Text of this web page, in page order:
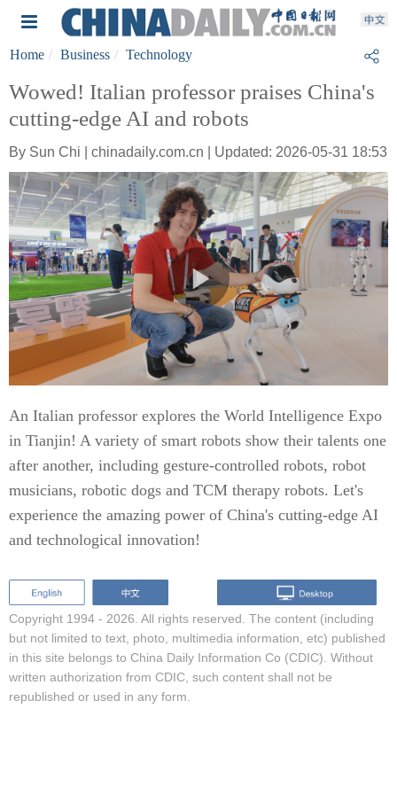
Home Business Technology
Wowed! Italian professor praises China's
cutting-edge AI and robots
By Sun Chi | chinadaily.com.cn | Updated: 2026-05-31 18:53
An Italian professor explores the World Intelligence Expo
in Tianjin! A variety of smart robots show their talents one
after another, including gesture-controlled robots, robot
musicians, robotic dogs and TCM therapy robots. Let's
experience the amazing power of China's cutting-edge AI
and technological innovation!
Copyright 1994 - 2026. All rights reserved. The content (including
but not limited to text, photo, multimedia information, etc) published
in this site belongs to China Daily Information Co (CDIC). Without
written authorization from CDIC, such content shall not be
republished or used in any form.